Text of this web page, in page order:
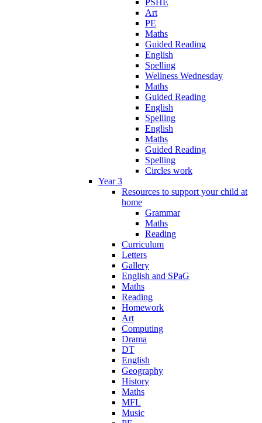
Art
PE
Maths
Guided Reading
English
Spelling
Wellness Wednesday
Maths
Guided Reading
English
Spelling
English
Maths
Guided Reading
Spelling
Circles work
Year 3
Resources to support your child at
home
Grammar
Maths
Reading
Curriculum
Letters
Gallery
English and SPaG
Maths
Reading
Homework
Art
Computing
Drama
DT
English
Geography
History
Maths
MFL
Music